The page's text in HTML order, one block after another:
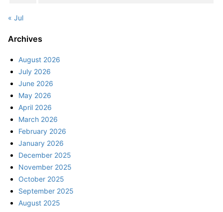
« Jul
Archives
August 2026
July 2026
June 2026
May 2026
April 2026
March 2026
February 2026
January 2026
December 2025
November 2025
October 2025
September 2025
August 2025